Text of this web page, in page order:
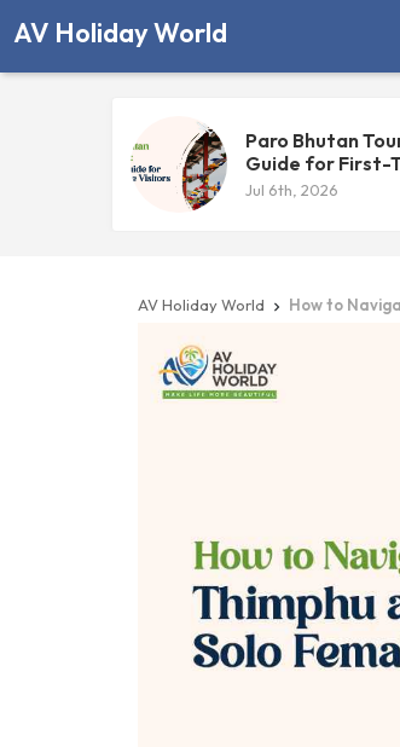
AV Holiday World
Paro Bhutan
Guide for First-
Jul 6th, 2026
AV Holiday World  How to